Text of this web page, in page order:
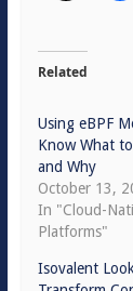
Related
Using eBPF
Know What
and Why
October 13,
In "Cloud-
Platforms"
Isovalent